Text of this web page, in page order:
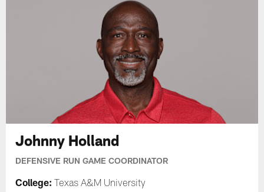
Johnny Holland
DEFENSIVE RUN GAME COORDINATOR
College: Texas A&M University